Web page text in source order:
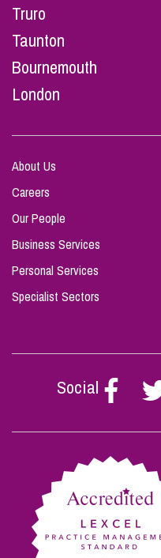
Truro
Taunton
Bournemouth
London
About Us
Careers
Our People
Business Services
Personal Services
Specialist Sectors
Social
Follow
Stephen
on